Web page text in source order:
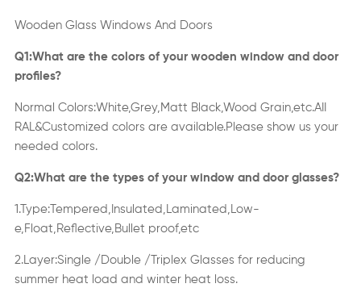
Wooden Glass Windows And Doors
Q1:What are the colors of your wooden window and door
profiles?
Normal Colors:White,Grey,Matt Black,Wood Grain,etc.AII
RAL&Customized colors are available.Please show us your
needed colors.
Q2:What are the types of your window and door glasses?
1.Type:Tempered,Insulated,Laminated,Low-
e,Float,Reflective,Bullet proof,etc
2.Layer:Single /Double /Triplex Glasses for reducing
summer heat load and winter heat loss.